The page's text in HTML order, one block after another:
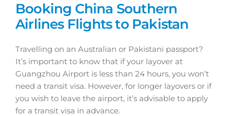
Booking China Southern
Airlines Flights to Pakistan
Travelling on an Australian or Pakistani passport?
It’s important to know that if your layover at
Guangzhou Airport is less than 24 hours, you won’t
need a transit visa. However, for longer layovers or if
you wish to leave the airport, it’s advisable to apply
for a transit visa in advance.